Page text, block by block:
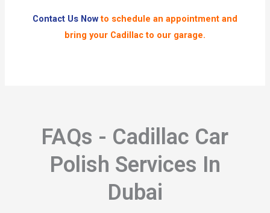
Contact Us Now to schedule an appointment and
bring your Cadillac to our garage.
FAQs - Cadillac Car
Polish Services In
Dubai